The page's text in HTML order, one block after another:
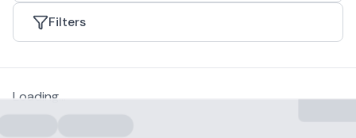
Filters
Loading...